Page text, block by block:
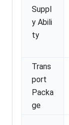
Suppl
y Abili
ty
Trans
port
Packa
ge